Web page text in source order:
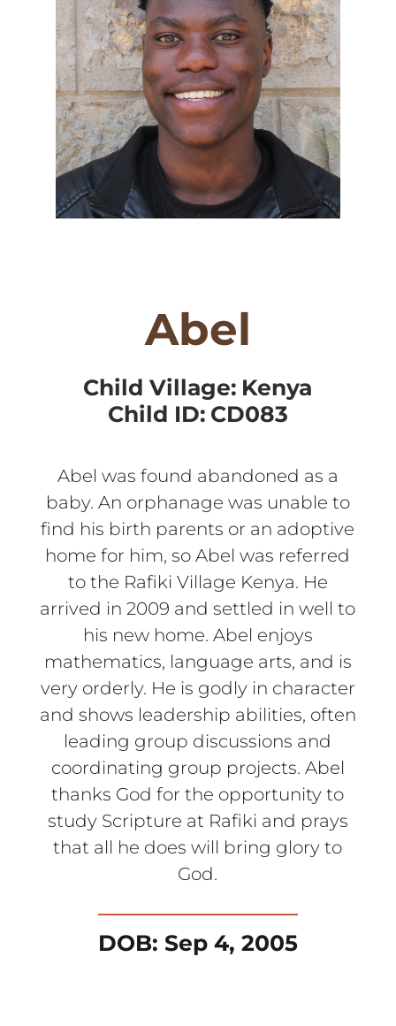
Abel
Child Village: Kenya
Child ID: CD083
Abel was found abandoned as a
baby. An orphanage was unable to
find his birth parents or an adoptive
home for him, so Abel was referred
to the Rafiki Village Kenya. He
arrived in 2009 and settled in well to
his new home. Abel enjoys
mathematics, language arts, and is
very orderly. He is godly in character
and shows leadership abilities, often
leading group discussions and
coordinating group projects. Abel
thanks God for the opportunity to
study Scripture at Rafiki and prays
that all he does will bring glory to
God.
DOB: Sep 4, 2005